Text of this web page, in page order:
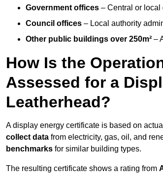
Government offices – Central or local
Council offices – Local authority
Other public buildings over 250m² –
How Is the
Assessed for a
Leatherhead?
A display energy certificate is based on
collect data from electricity, gas, oil, and
benchmarks for similar building types.
The resulting certificate shows a rating from